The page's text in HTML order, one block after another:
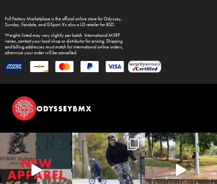
Full Factory Marketplaceis the official online store forOdyssey,
Sunday, Fairdale, and GSport. It's also a US retailer for BSD.
Weights listed may vary slightly per batch. International MSRP
varies, contact your local shop or distributor for pricing. Shipping
and billing addresses must match for international online orders,
otherwise your order will be cancelled.
ODYSSEYBMX